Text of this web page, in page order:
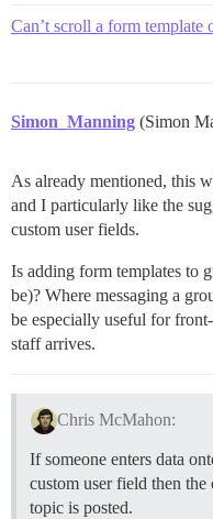
Can’t scroll a form template
Simon_Manning (Simon
As already mentioned, this
and I particularly like the
custom user fields.
Is adding form templates to
be)? Where messaging a
be especially useful for
staff arrives.
Chris McMahon:
If someone enters data
custom user field then
topic is posted.